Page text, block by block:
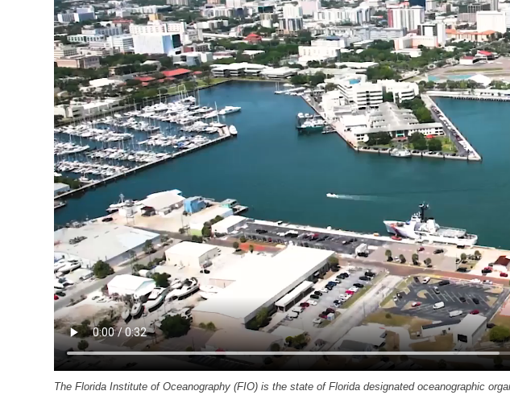
The Florida Institute of Oceanography (FIO) is the state of Florida designated oceanographic